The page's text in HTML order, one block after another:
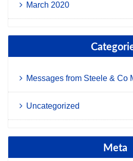
March 2020
Messages from Steele & Co
Uncategorized
Meta